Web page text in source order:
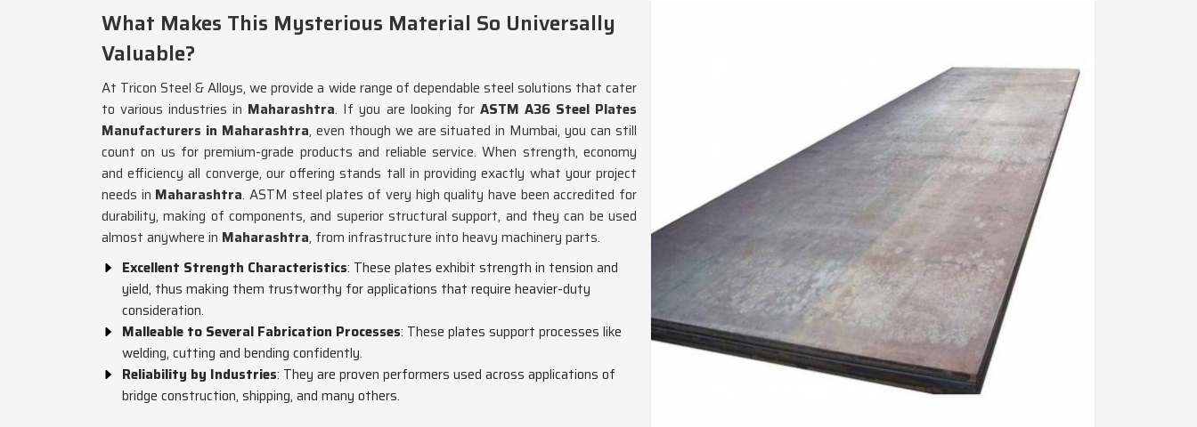
What Makes This Mysterious Material So Universally
Valuable?
At Tricon Steel & Alloys, we provide a wide range of dependable steel solutions that cater
to various industries in Maharashtra. If you are looking for ASTM A36 Steel Plates
Manufacturers in Maharashtra, even though we are situated in Mumbai, you can still
count on us for premium-grade products and reliable service. When strength, economy
and efficiency all converge, our offering stands tall in providing exactly what your project
needs in Maharashtra. ASTM steel plates of very high quality have been accredited for
durability, making of components, and superior structural support, and they can be used
almost anywhere in Maharashtra, from infrastructure into heavy machinery parts.
Excellent Strength Characteristics: These plates exhibit strength in tension and
yield, thus making them trustworthy for applications that require heavier-duty
consideration.
Malleable to Several Fabrication Processes: These plates support processes like
welding, cutting and bending confidently.
Reliability by Industries: They are proven performers used across applications of
bridge construction, shipping, and many others.